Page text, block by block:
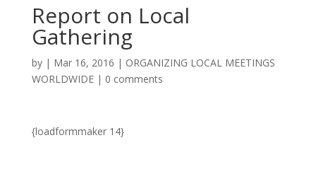
Report on Local
Gathering
by | Mar 16, 2016 | ORGANIZING LOCAL MEETINGS
WORLDWIDE| 0 comments
{loadformmaker 14}